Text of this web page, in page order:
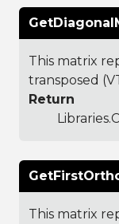
This matrix
transposed
Return
This matrix